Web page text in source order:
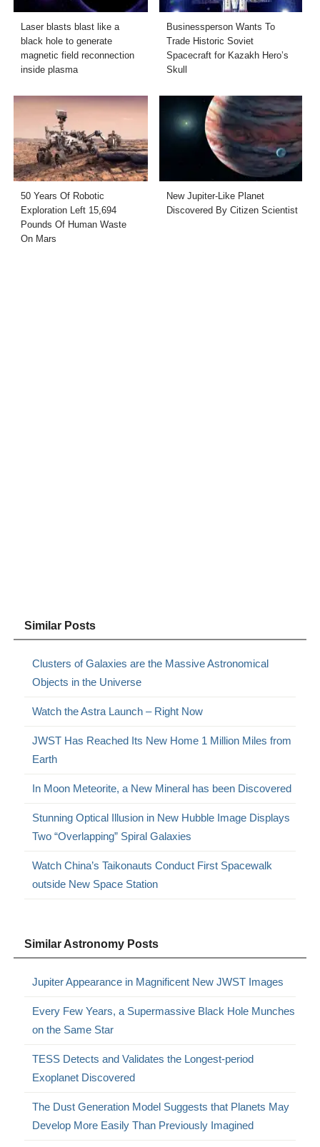
Laser blasts blast like a
black hole to generate
magnetic field reconnection
inside plasma
Businessperson Wants To
Trade Historic Soviet
Spacecraft for Kazakh Hero’s
Skull
50 Years Of Robotic
Exploration Left 15,694
Pounds Of Human Waste
On Mars
New Jupiter-Like Planet
Discovered By Citizen Scientist
Similar Posts
Clusters of Galaxies are the Massive Astronomical
Objects in the Universe
Watch the Astra Launch – Right Now
JWST Has Reached Its New Home 1 Million Miles from
Earth
In Moon Meteorite, a New Mineral has been Discovered
Stunning Optical Illusion in New Hubble Image Displays
Two “Overlapping” Spiral Galaxies
Watch China’s Taikonauts Conduct First Spacewalk
outside New Space Station
Similar Astronomy Posts
Jupiter Appearance in Magnificent New JWST Images
Every Few Years, a Supermassive Black Hole Munches
on the Same Star
TESS Detects and Validates the Longest-period
Exoplanet Discovered
The Dust Generation Model Suggests that Planets May
Develop More Easily Than Previously Imagined